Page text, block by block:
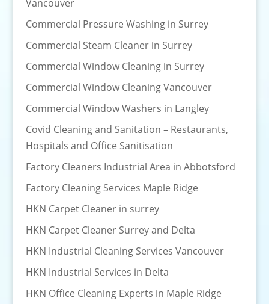
Vancouver
Commercial Pressure Washing in Surrey
Commercial Steam Cleaner in Surrey
Commercial Window Cleaning in Surrey
Commercial Window Cleaning Vancouver
Commercial Window Washers in Langley
Covid Cleaning and Sanitation – Restaurants,
Hospitals and Office Sanitisation
Factory Cleaners Industrial Area in Abbotsford
Factory Cleaning Services Maple Ridge
HKN Carpet Cleaner in surrey
HKN Carpet Cleaner Surrey and Delta
HKN Industrial Cleaning Services Vancouver
HKN Industrial Services in Delta
HKN Office Cleaning Experts in Maple Ridge